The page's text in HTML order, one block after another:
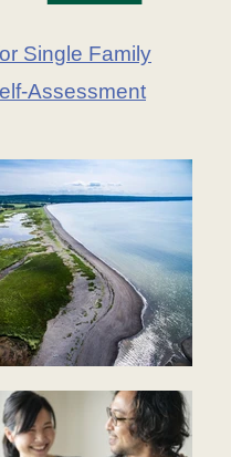
Single Family
Assessment